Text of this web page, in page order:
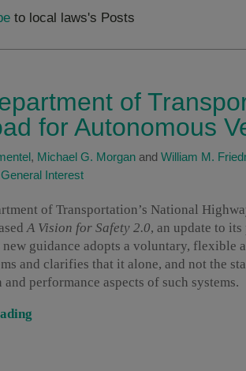
to local laws's Posts
of
for Autonomous
, Michael G. Morgan and William M.
General Interest
of Transportation’s National
A Vision for Safety 2.0, an update to
new guidance adopts a voluntary, flexible
and clarifies that it alone, and not the
and performance aspects of such systems.